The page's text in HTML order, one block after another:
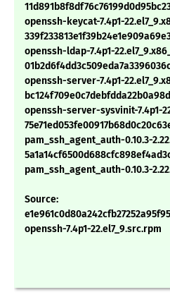
openssh-keycat-7.4p1-
openssh-ldap-7.4p1-
openssh-server-7.4p1-
openssh-server-sysvinit-7.4p1-
pam_ssh_agent_auth-0.10.3-
pam_ssh_agent_auth-0.10.3-
Source:
openssh-7.4p1-22.el7_9.src.rpm